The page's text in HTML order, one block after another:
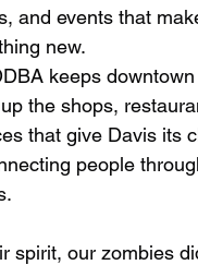
and events that
new.
keeps
the shops,
that give Davis its
people
spirit, our zombies